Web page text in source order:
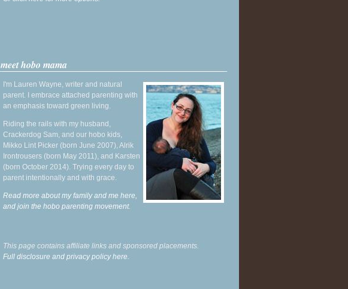
meet hobo mama
I'm Lauren Wayne, writer and natural
parent. I embrace attached parenting with
an emphasis toward green living.
Riding the rails with my husband,
Crackerdog Sam, and our hobo kids,
Mikko Lint Picker (born June 2007), Alrik
Irontrousers (born May 2011), and Karsten
(born October 2014). Trying every day to
parent intentionally and with grace.
Read more about my family and me here,
and join the hobo parenting movement.
This page contains affiliate links and sponsored placements.
Full disclosure and privacy policy here.